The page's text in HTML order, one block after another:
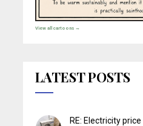
View all cartoons →
LATEST POSTS
RE: Electricity